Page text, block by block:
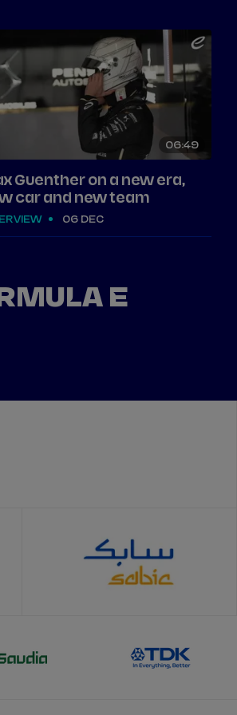
06 49
Guenther on a new era,
car and new team
06 DEC
E